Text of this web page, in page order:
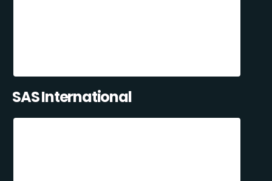
SAS International